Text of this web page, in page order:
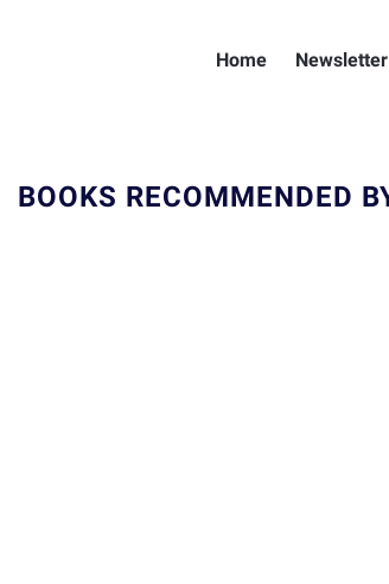
Home Newsletter
BOOKS RECOMMENDED